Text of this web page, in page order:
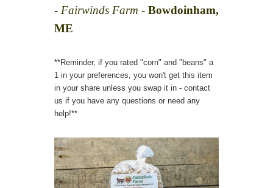
- Fairwinds Farm - Bowdoinham,
ME
**Reminder, if you rated "corn" and "beans" a
1 in your preferences, you won't get this item
in your share unless you swap it in - contact
us if you have any questions or need any
help!**